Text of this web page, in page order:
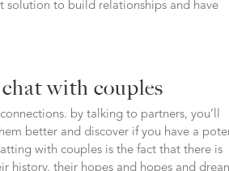
solution to build relationships and have
with couples
by talking to partners, you’ll
better and discover if you have a
with couples is the fact that there is
history, their hopes and hopes and